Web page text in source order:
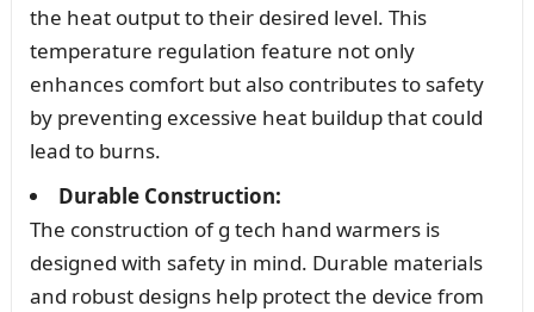
the heat output to their desired level. This
temperature regulation feature not only
enhances comfort but also contributes to safety
by preventing excessive heat buildup that could
lead to burns.
Durable Construction:
The construction of g tech hand warmers is
designed with safety in mind. Durable materials
and robust designs help protect the device from